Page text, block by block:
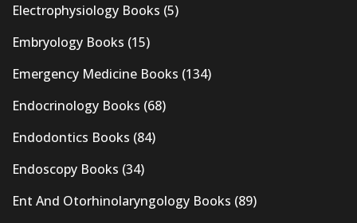
Electrophysiology Books (5)
Embryology Books (15)
Emergency Medicine Books (134)
Endocrinology Books (68)
Endodontics Books (84)
Endoscopy Books (34)
Ent And Otorhinolaryngology Books (89)